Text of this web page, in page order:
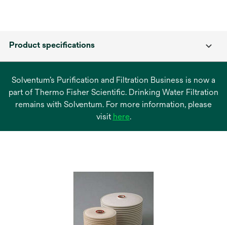
Product specifications
Solventum’s Purification and Filtration Business is now a
part of Thermo Fisher Scientific. Drinking Water Filtration
remains with Solventum. For more information, please
visit hereopens
.